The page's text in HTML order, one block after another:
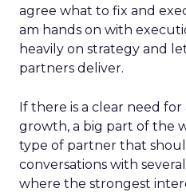
agree what to fix and
am hands on with
heavily on strategy and
partners deliver.
If there is a clear need
growth, a big part of the
type of partner that
conversations with
where the strongest